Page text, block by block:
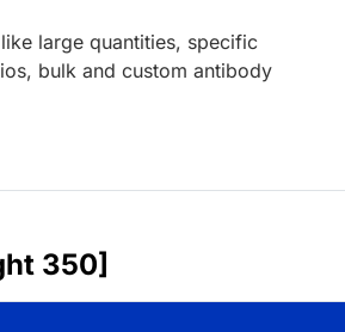
large quantities, specific
bulk and custom antibody
350]